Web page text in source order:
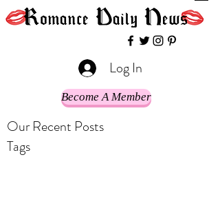
Log In
Become A Member
Our Recent Posts
Tags